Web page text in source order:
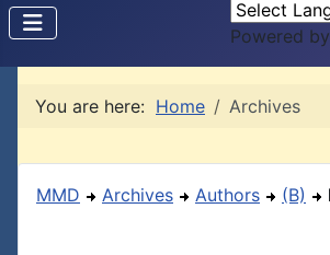
Powered by
You are here: Home Archives
MMD Archives Authors (B)